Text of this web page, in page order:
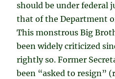
should be under federal
that of the Department
This monstrous Big
been widely criticized
rightly so. Former
been “asked to resign”